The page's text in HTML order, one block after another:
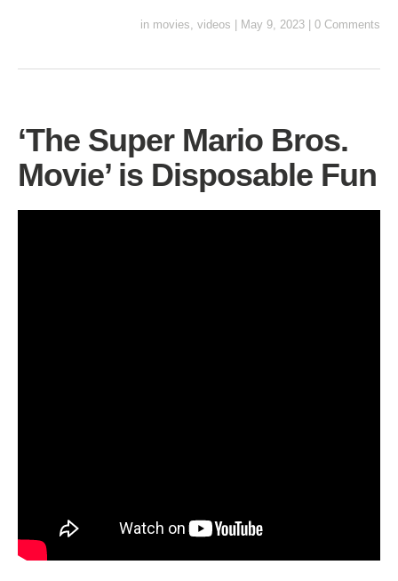
in movies, videos May 9, 2023 0 Comments
‘The Super Mario Bros.
Movie’ is Disposable Fun